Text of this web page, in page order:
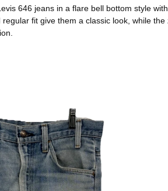
646 jeans in a flare bell bottom style
fit give them a classic look, while